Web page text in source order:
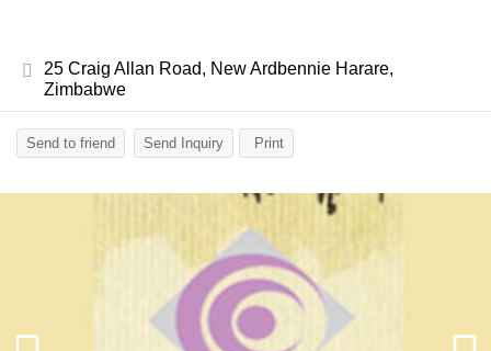
25 Craig Allan Road, New Ardbennie Harare,
Zimbabwe
Send to friend Send Inquiry Print